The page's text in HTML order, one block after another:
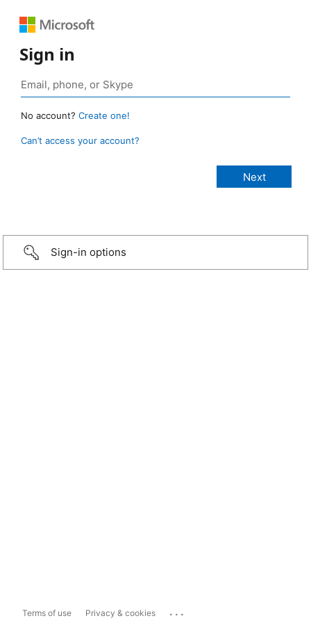
Sign in
No account? Create one!
Can’t access your account?
Sign-in options
Terms of use Privacy & cookies ...